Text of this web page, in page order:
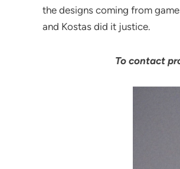
the designs coming from
and Kostas did it justice.
To contact